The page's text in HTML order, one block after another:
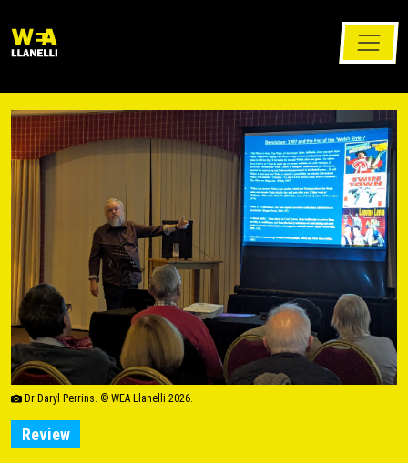
Review
Dr Daryl Perrins. © WEA Llanelli 2026.